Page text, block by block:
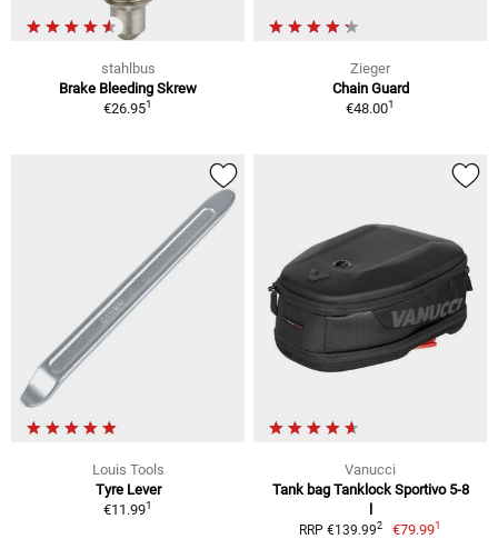
stahlbus
Brake Bleeding Skrew
€26.951
Zieger
Chain Guard
€48.001
Louis Tools
Tyre Lever
€11.991
Vanucci
Tank bag Tanklock Sportivo 5-8
l
RRP €139.992 €79.991